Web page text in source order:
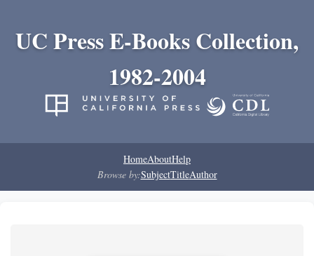
UC Press E-Books Collection,
1982-2004
HomeAboutHelp
Browse by:SubjectTitleAuthor